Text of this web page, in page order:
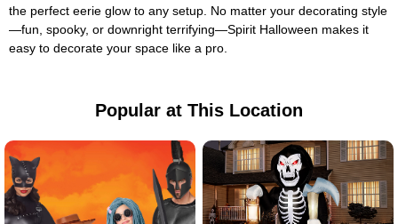
the perfect eerie glow to any setup. No matter your decorating style
—fun, spooky, or downright terrifying—Spirit Halloween makes it
easy to decorate your space like a pro.
Popular at This Location